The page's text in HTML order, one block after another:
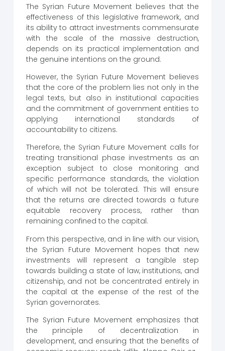
The Syrian Future Movement believes that the
effectiveness of this legislative framework, and
its ability to attract investments commensurate
with the scale of the massive destruction,
depends on its practical implementation and
the genuine intentions on the ground.
However, the Syrian Future Movement believes
that the core of the problem lies not only in the
legal texts, but also in institutional capacities
and the commitment of government entities to
applying international standards of
accountability to citizens.
Therefore, the Syrian Future Movement calls for
treating transitional phase investments as an
exception subject to close monitoring and
specific performance standards, the violation
of which will not be tolerated. This will ensure
that the returns are directed towards a future
equitable recovery process, rather than
remaining confined to the capital.
From this perspective, and in line with our vision,
the Syrian Future Movement hopes that new
investments will represent a tangible step
towards building a state of law, institutions, and
citizenship, and not be concentrated entirely in
the capital at the expense of the rest of the
Syrian governorates.
The Syrian Future Movement emphasizes that
the principle of decentralization in
development, and ensuring that the benefits of